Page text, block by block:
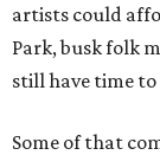
artists could
Park, busk folk
still have time to
Some of that